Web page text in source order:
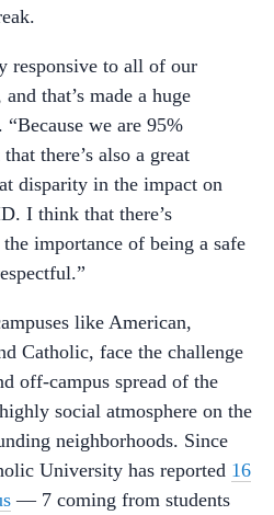
responsive to all of our
that’s made a huge
we are 95%
there’s also a great
disparity in the impact on
I think that there’s
importance of being a safe
like American,
Catholic, face the challenge
off-campus spread of the
social atmosphere on the
neighborhoods. Since
University has reported 16
— 7 coming from students